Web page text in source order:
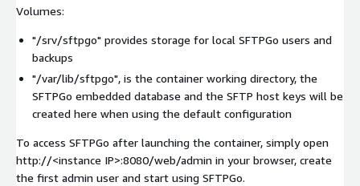
Volumes:
"/srv/sftpgo" provides storage for local SFTPGo users and
backups
"/var/lib/sftpgo", is the container working directory, the
SFTPGo embedded database and the SFTP host keys will be
created here when using the default configuration
To access SFTPGo after launching the container, simply open
http://<instance IP>:8080/web/admin in your browser, create
the first admin user and start using SFTPGo.